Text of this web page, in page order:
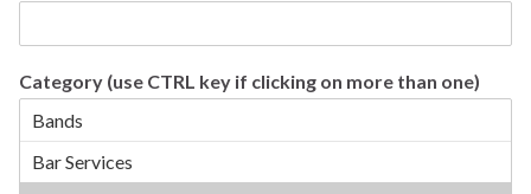
Category (use CTRL key if clicking on more than one)